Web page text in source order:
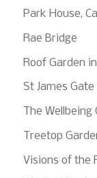
Park House,
Rae Bridge
Roof Garden
St James Gate
The
Treetop
Visions of the